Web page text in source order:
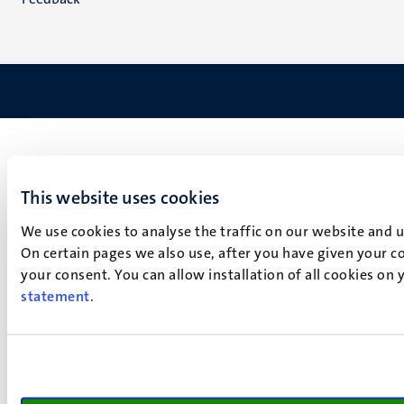
This website uses cookies
We use cookies to analyse the traffic on our website
On certain pages we also use, after you have given your
your consent. You can allow installation of all cookies
statement.